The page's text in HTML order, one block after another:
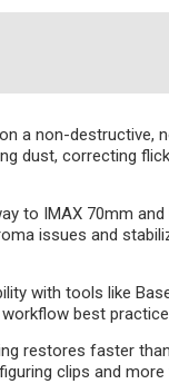
a non-destructive,
dust, correcting
to IMAX 70mm
issues and
with tools like
best
restores faster
clips and